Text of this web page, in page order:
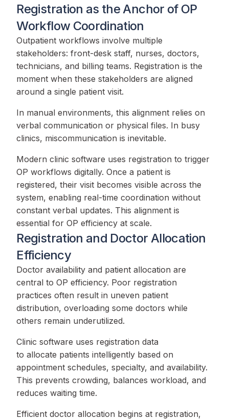
Registration as the Anchor of OP
Workflow Coordination
Outpatient workflows involve multiple
stakeholders: front-desk staff, nurses, doctors,
technicians, and billing teams. Registration is the
moment when these stakeholders are aligned
around a single patient visit.
In manual environments, this alignment relies on
verbal communication or physical files. In busy
clinics, miscommunication is inevitable.
Modern clinic software uses registration to trigger
OP workflows digitally. Once a patient is
registered, their visit becomes visible across the
system, enabling real-time coordination without
constant verbal updates. This alignment is
essential for OP efficiency at scale.
Registration and Doctor Allocation
Efficiency
Doctor availability and patient allocation are
central to OP efficiency. Poor registration
practices often result in uneven patient
distribution, overloading some doctors while
others remain underutilized.
Clinic software uses registration data
to allocate patients intelligently based on
appointment schedules, specialty, and availability.
This prevents crowding, balances workload, and
reduces waiting time.
Efficient doctor allocation begins at registration,